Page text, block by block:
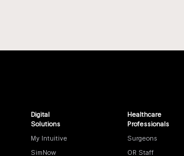
Digital
Solutions
My Intuitive
SimNow
Healthcare
Professionals
Surgeons
OR Staff